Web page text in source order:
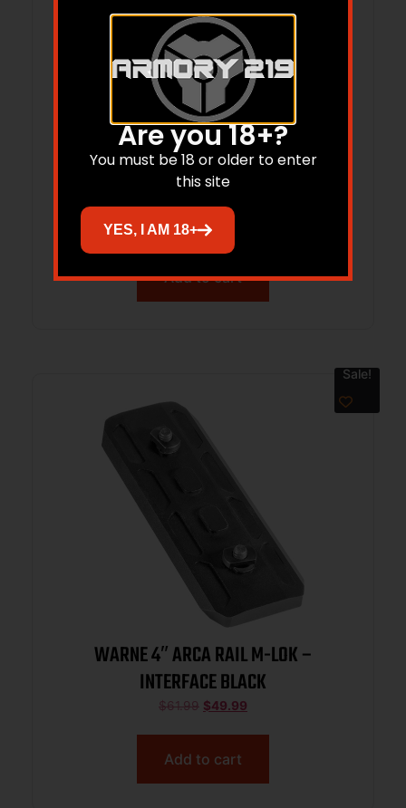
Warne Aluminum Vapor Bipod FDE M-
Lok ? Custom CSSI
$ 88.97
Add to cart
Sale!
WARNE 4″ ARCA RAIL M-LOK –
INTERFACE BLACK
$61.99 $49.99
Add to cart
Are you 18+?
You must be 18 or older to enter
this site
YES, I AM 18+